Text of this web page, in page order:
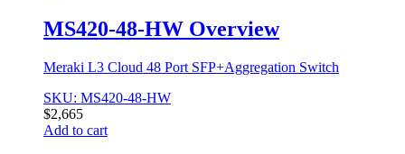
MS420-48-HW Overview
Meraki L3 Cloud 48 Port SFP+Aggregation Switch
SKU: MS420-48-HW
$2,665
Add to cart